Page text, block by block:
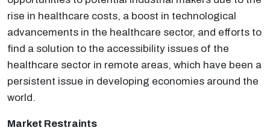
rise in healthcare costs, a boost in technological
advancements in the healthcare sector, and efforts to
find a solution to the accessibility issues of the
healthcare sector in remote areas, which have been a
persistent issue in developing economies around the
world.
Market Restraints